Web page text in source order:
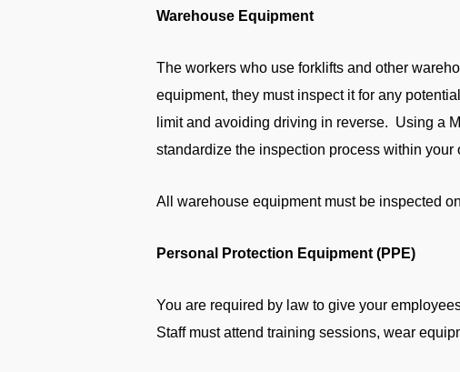
Warehouse Equipment
The workers who use forklifts and other
equipment, they must inspect it for any
limit and avoiding driving in reverse. Using a
standardize the inspection process within
All warehouse equipment must be inspected
Personal Protection Equipment (PPE)
You are required by law to give your
Staff must attend training sessions, wear